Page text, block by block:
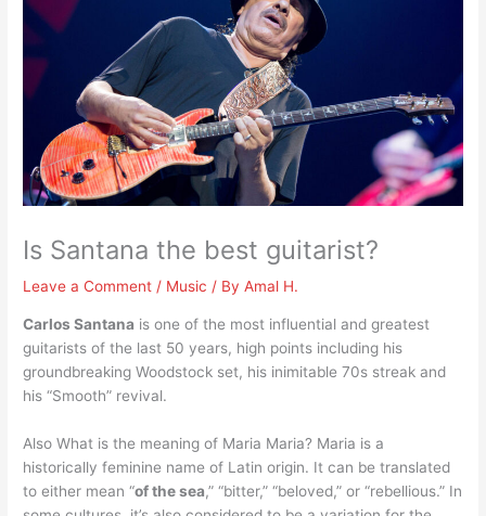
Is Santana the best guitarist?
Leave a Comment / Music / ByAmal H.
Carlos Santana is one of the most influential and greatest
guitarists of the last 50 years, high points including his
groundbreaking Woodstock set, his inimitable 70s streak and
his “Smooth” revival.
Also What is the meaning of Maria Maria? Maria is a
historically feminine name of Latin origin. It can be translated
to either mean “of the sea,” “bitter,” “beloved,” or “rebellious.” In